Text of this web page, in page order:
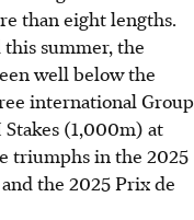
than eight lengths.
summer, the
well below the
international Group
(1,000m) at
triumphs in the 2025
the 2025 Prix de